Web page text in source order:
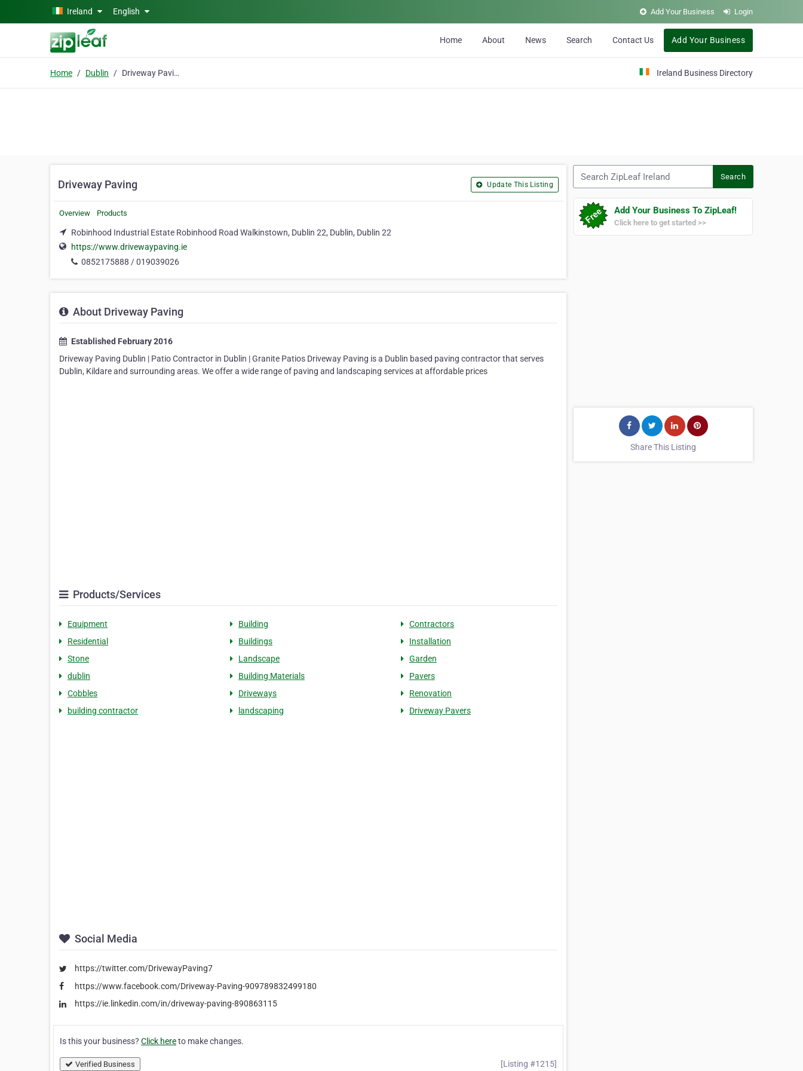
Skip to main content
Ireland English Add Your Business Login
Home About News Search Contact Us Add Your Business
Home Dublin Driveway Paving Ireland Business Directory
Driveway Paving Update This Listing
Overview Products
Robinhood Industrial Estate Robinhood Road Walkinstown, Dublin 22, Dublin, Dublin 22
https://www.drivewaypaving.ie
0852175888 / 019039026
About Driveway Paving
Established February 2016
Driveway Paving Dublin | Patio Contractor in Dublin | Granite Patios Driveway Paving is a Dublin based paving contractor that serves
Dublin, Kildare and surrounding areas. We offer a wide range of paving and landscaping services at affordable prices
Products/Services
Equipment Building
Contractors
Residential
Buildings
Installation
Stone
Landscape
Garden
dublin
Building Materials
Pavers
Cobbles
Driveways
Renovation
building contractor
landscaping Driveway Pavers
Social Media
https://twitter.com/DrivewayPaving7
https://www.facebook.com/Driveway-Paving-909789832499180
https://ie.linkedin.com/in/driveway-paving-890863115
Is this your business? Click hereto make changes.
Verified Business [Listing #1215]
Search
Add Your Business To ZipLeaf!
Click here to get started >>
Share This Listing